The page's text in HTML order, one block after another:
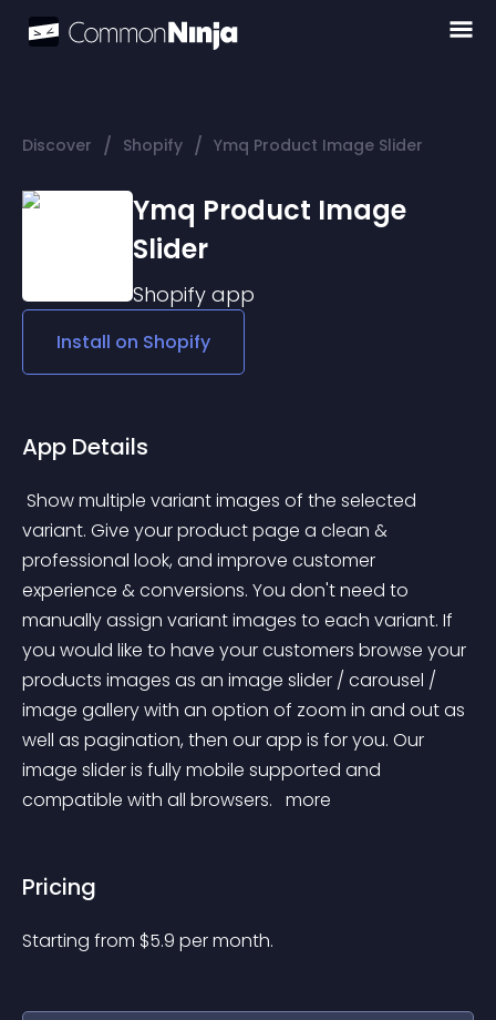
Discover / Shopify / Ymq Product Image Slider
Ymq Product Image
Slider
Shopify app
Install on Shopify
App Details
variant. Give your product page a clean &
professional look, and improve customer
experience & conversions. You don't need to
manually assign variant images to each variant. If
you would like to have your customers browse your
products images as an image slider / carousel /
image gallery with an option of zoom in and out as
well as pagination, then our app is for you. Our
image slider is fully mobile supported and
compatible with all browsers. more
Pricing
Starting from $5.9 per month.